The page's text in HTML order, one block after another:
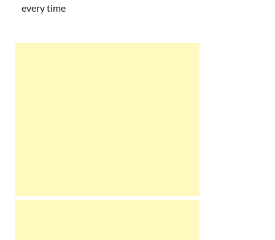
every time